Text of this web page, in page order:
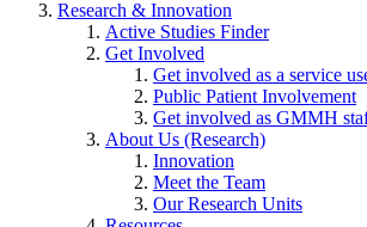
Research & Innovation
Active Studies Finder
Get Involved
Get involved as a service
Public Patient Involvement
Get involved as GMMH
About Us (Research)
Innovation
Meet the Team
Our Research Units